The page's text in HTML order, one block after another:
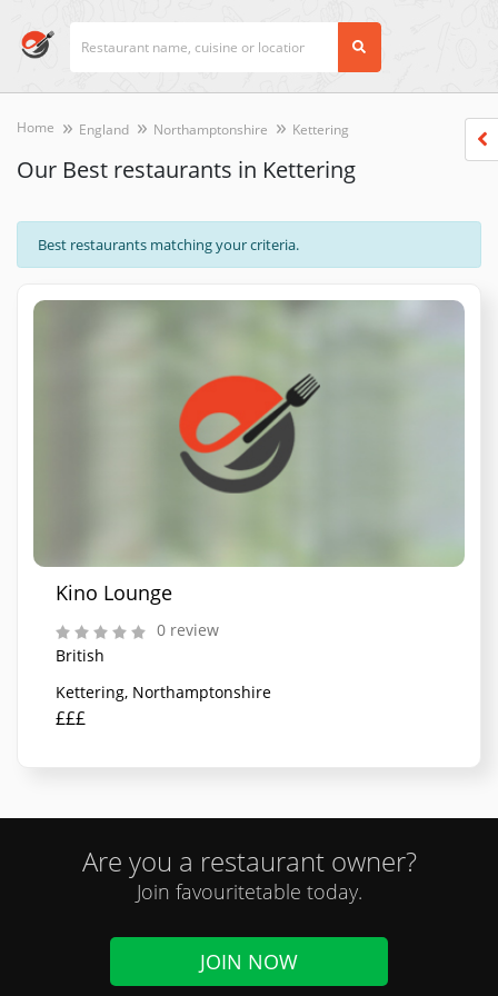
Home England Northamptonshire Kettering
Our Best restaurants in Kettering
Best restaurants matching your criteria.
Kino Lounge
0 review
British
Kettering, Northamptonshire
£££
Are you a restaurant owner?
Join favouritetable today.
JOIN NOW